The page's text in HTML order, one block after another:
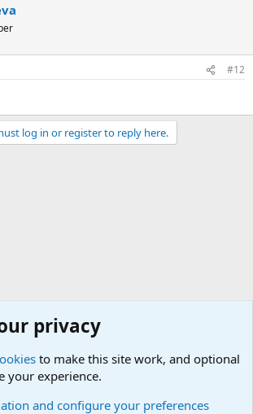
#12
log in or register to reply here.
privacy
to make this site work, and optional
your experience.
and configure your preferences